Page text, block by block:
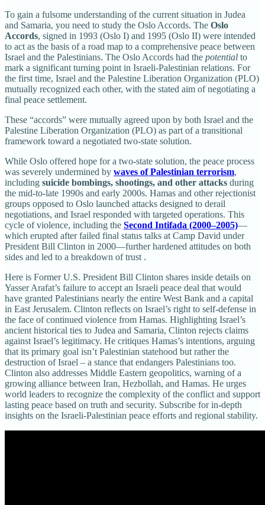
To gain a fulsome understanding of the current situation in Judea
and Samaria, you need to study the Oslo Accords. The Oslo
Accords, signed in 1993 (Oslo I) and 1995 (Oslo II) were intended
to act as the basis of a road map to a comprehensive peace between
Israel and the Palestinians. The Oslo Accords had the potential to
mark a significant turning point in Israeli-Palestinian relations. For
the first time, Israel and the Palestine Liberation Organization (PLO)
mutually recognized each other, with the stated aim of negotiating a
final peace settlement.
These “accords” were mutually agreed upon by both Israel and the
Palestine Liberation Organization (PLO) as part of a transitional
framework toward a negotiated two-state solution.
While Oslo offered hope for a two-state solution, the peace process
was severely undermined by waves of Palestinian terrorism,
including suicide bombings, shootings, and other attacks during
the mid-to-late 1990s and early 2000s. Hamas and other rejectionist
groups opposed to Oslo launched attacks designed to derail
negotiations, and Israel responded with targeted operations. This
cycle of violence, including the Second Intifada (2000–2005)—
which erupted after failed final status talks at Camp David under
President Bill Clinton in 2000—further hardened attitudes on both
sides and led to a breakdown of trust .
Here is Former U.S. President Bill Clinton shares inside details on
Yasser Arafat’s failure to accept an Israeli peace deal that would
have granted Palestinians nearly the entire West Bank and a capital
in East Jerusalem. Clinton reflects on Israel’s right to self-defense in
the face of continued violence from Hamas. Highlighting Israel’s
ancient historical ties to Judea and Samaria, Clinton rejects claims
against Israel’s legitimacy. He critiques Hamas’s intentions, arguing
that its primary goal isn’t Palestinian statehood but rather the
destruction of Israel – a stance that endangers Palestinians too.
Clinton also addresses Middle Eastern geopolitics, warning of a
growing alliance between Iran, Hezbollah, and Hamas. He urges
world leaders to recognize the complexity of the conflict and support
lasting peace based on truth and security. Subscribe for in-depth
insights on the Israeli-Palestinian peace efforts and regional stability.